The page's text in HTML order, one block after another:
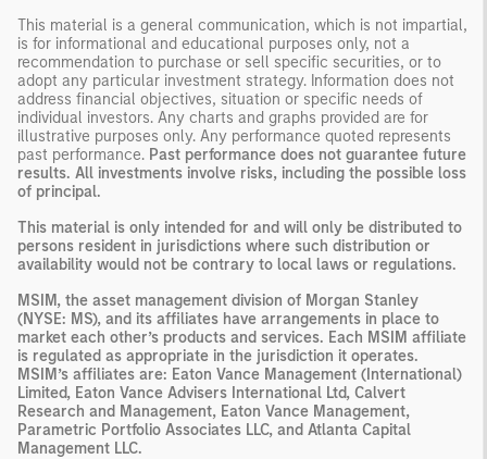
This material is a general communication, which is not impartial,
is for informational and educational purposes only, not a
recommendation to purchase or sell specific securities, or to
adopt any particular investment strategy. Information does not
address financial objectives, situation or specific needs of
individual investors. Any charts and graphs provided are for
illustrative purposes only. Any performance quoted represents
past performance. Past performance does not guarantee future
results. All investments involve risks, including the possible loss
of principal.
This material is only intended for and will only be distributed to
persons resident in jurisdictions where such distribution or
availability would not be contrary to local laws or regulations.
MSIM, the asset management division of Morgan Stanley
(NYSE: MS), and its affiliates have arrangements in place to
market each other’s products and services. Each MSIM affiliate
is regulated as appropriate in the jurisdiction it operates.
MSIM’s affiliates are: Eaton Vance Management (International)
Limited, Eaton Vance Advisers International Ltd, Calvert
Research and Management, Eaton Vance Management,
Parametric Portfolio Associates LLC, and Atlanta Capital
Management LLC.